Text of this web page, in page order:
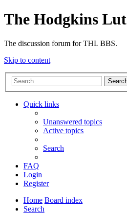
The Hodgkins
The discussion forum for THL BBS.
Skip to content
Quick links
Unanswered topics
Active topics
Search
FAQ
Login
Register
Home Board index
Search